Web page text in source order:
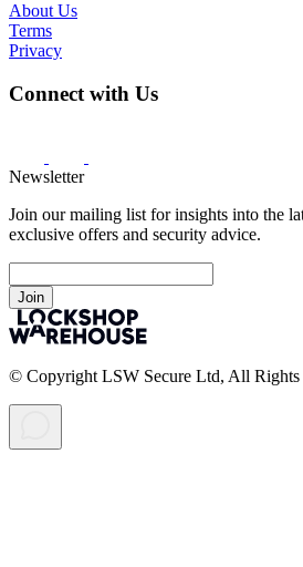
About Us
Terms
Privacy
Connect with Us
Newsletter
Join our mailing list for insights into the
exclusive offers and security advice.
Join
© Copyright LSW Secure Ltd, All Rights